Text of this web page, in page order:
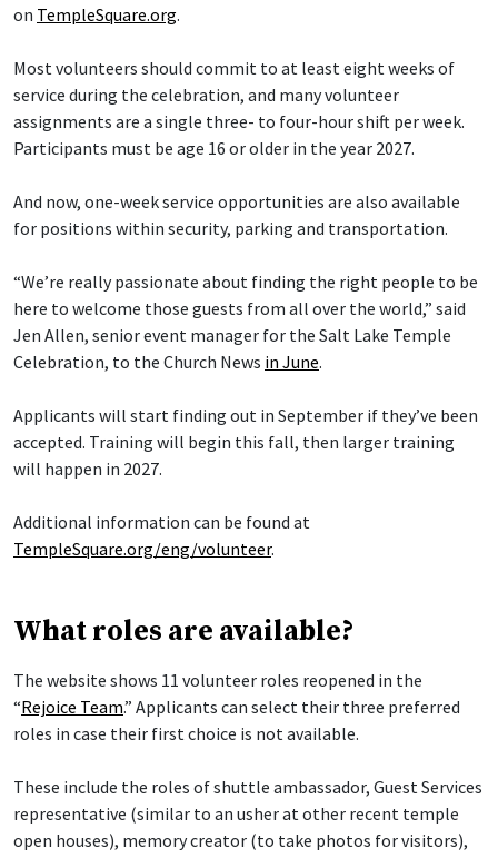
on TempleSquare.org.
Most volunteers should commit to at least eight weeks of
service during the celebration, and many volunteer
assignments are a single three- to four-hour shift per week.
Participants must be age 16 or older in the year 2027.
And now, one-week service opportunities are also available
for positions within security, parking and transportation.
“We’re really passionate about finding the right people to be
here to welcome those guests from all over the world,” said
Jen Allen, senior event manager for the Salt Lake Temple
Celebration, to the Church News in June.
Applicants will start finding out in September if they’ve been
accepted. Training will begin this fall, then larger training
will happen in 2027.
Additional information can be found at
TempleSquare.org/eng/volunteer.
What roles are available?
The website shows 11 volunteer roles reopened in the
“Rejoice Team.” Applicants can select their three preferred
roles in case their first choice is not available.
These include the roles of shuttle ambassador, Guest Services
representative (similar to an usher at other recent temple
open houses), memory creator (to take photos for visitors),